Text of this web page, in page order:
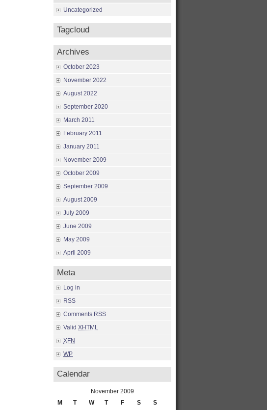
Uncategorized
Tagcloud
Archives
October 2023
November 2022
August 2022
September 2020
March 2011
February 2011
January 2011
November 2009
October 2009
September 2009
August 2009
July 2009
June 2009
May 2009
April 2009
Meta
Log in
RSS
Comments RSS
Valid XHTML
XFN
WP
Calendar
November 2009
M
T W T F S S